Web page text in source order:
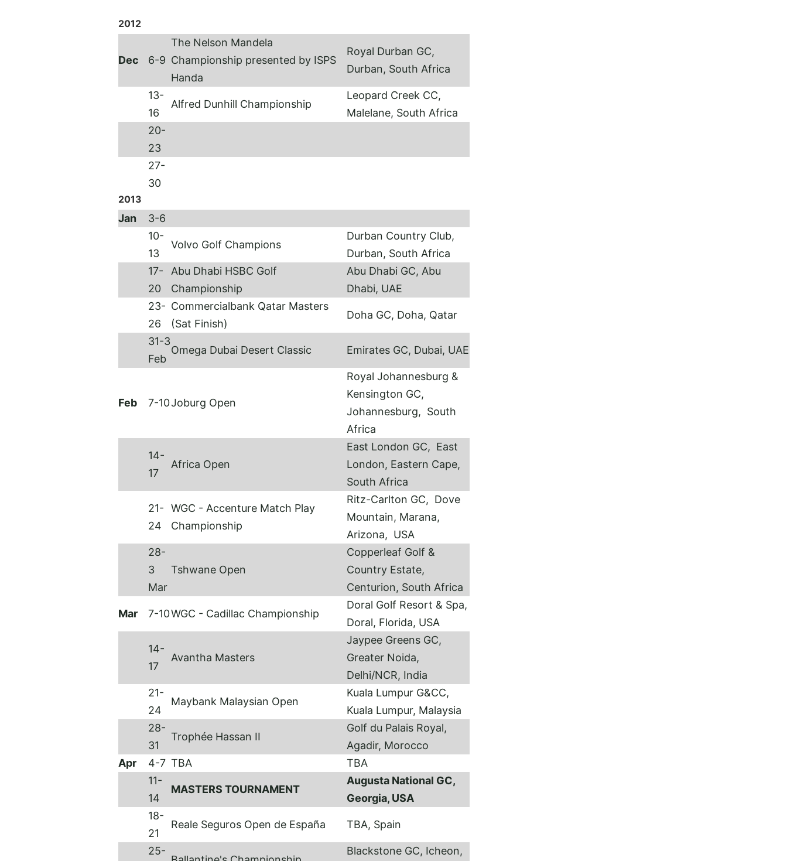
2012
Dec 6-9
The Nelson Mandela
Championship presented by ISPS
Handa
Royal Durban GC,
Durban, South Africa
13-
16
Alfred Dunhill Championship
Leopard Creek CC,
Malelane, South Africa
20-
23
27-
30
2013
Jan
3-6
10-
13
Volvo Golf Champions
Durban Country Club,
Durban, South Africa
17-
20
Abu Dhabi HSBC Golf
Championship
Abu Dhabi GC, Abu
Dhabi, UAE
23-
26
Commercialbank Qatar Masters
(Sat Finish)
Doha GC, Doha, Qatar
31-3
Feb
Omega Dubai Desert Classic Emirates GC, Dubai, UAE
Feb 7-10Joburg Open
Royal Johannesburg &
Kensington GC,
Johannesburg, South
Africa
14-
17
Africa Open
East London GC, East
London, Eastern Cape,
South Africa
21-
24
WGC - Accenture Match Play
Championship
Ritz-Carlton GC, Dove
Mountain, Marana,
Arizona, USA
28-
3
Mar
Tshwane Open
Copperleaf Golf &
Country Estate,
Centurion, South Africa
Mar 7-10WGC - Cadillac Championship
Doral Golf Resort & Spa,
Doral, Florida, USA
14-
17
Avantha Masters
Jaypee Greens GC,
Greater Noida,
Delhi/NCR, India
21-
24
Maybank Malaysian Open
Kuala Lumpur G&CC,
Kuala Lumpur, Malaysia
28-
31
Trophée Hassan II
Golf du Palais Royal,
Agadir, Morocco
Apr
4-7 TBA
TBA
11-
14
MASTERS TOURNAMENT
Augusta National GC,
Georgia, USA
18-
21
Reale Seguros Open de España TBA, Spain
25- Blackstone GC, Icheon,